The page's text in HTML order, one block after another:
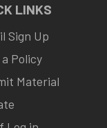
LINKS
Sign Up
Policy
Material